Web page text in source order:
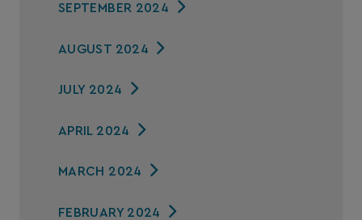
SEPTEMBER 2024
AUGUST 2024
JULY 2024
APRIL 2024
MARCH 2024
FEBRUARY 2024